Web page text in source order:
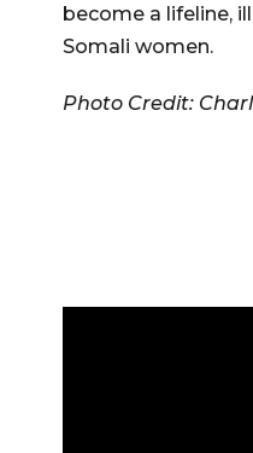
become a lifeline,
Somali women.
Photo Credit: